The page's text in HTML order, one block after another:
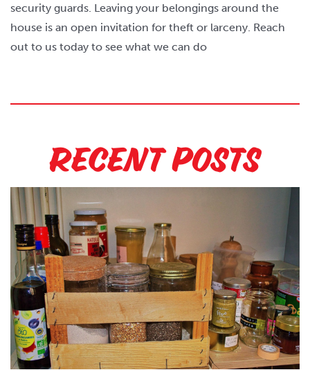
security guards. Leaving your belongings around the
house is an open invitation for theft or larceny. Reach
out to us today to see what we can do
Recent Posts